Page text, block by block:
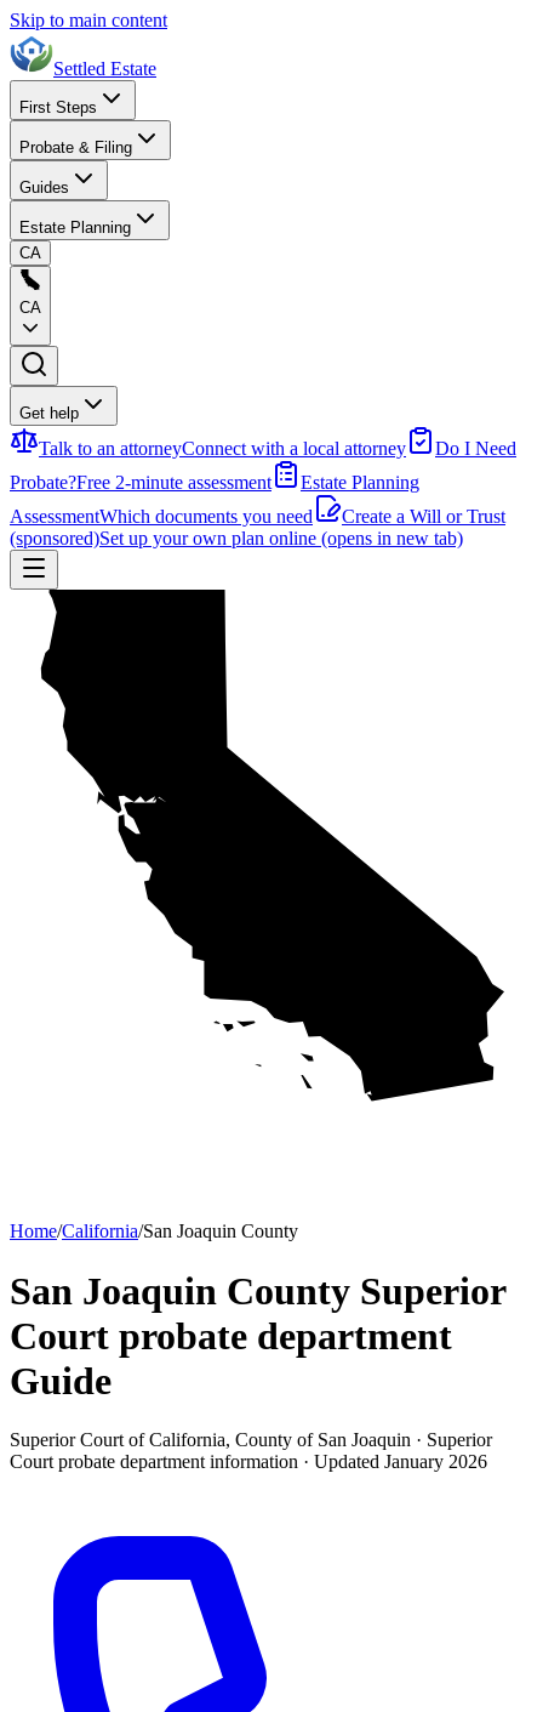
Skip to main content
Settled Estate
First Steps
Probate & Filing
Guides
Estate Planning
CA
CA
Get help
Talk to an attorneyConnect with a local attorney
Do I Need
Probate?Free 2-minute assessment
Estate Planning
AssessmentWhich documents you need
Create a Will or Trust
(sponsored)Set up your own plan online (opens in new tab)
Home/California/San Joaquin County
San Joaquin County Superior
Court probate department
Guide
Superior Court of California, County of San Joaquin · Superior
Court probate department information · Updated January 2026